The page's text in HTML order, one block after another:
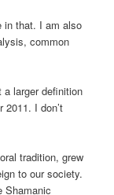
in that. I am also
common
larger definition
I don’t
tradition, grew
to our society.
Shamanic